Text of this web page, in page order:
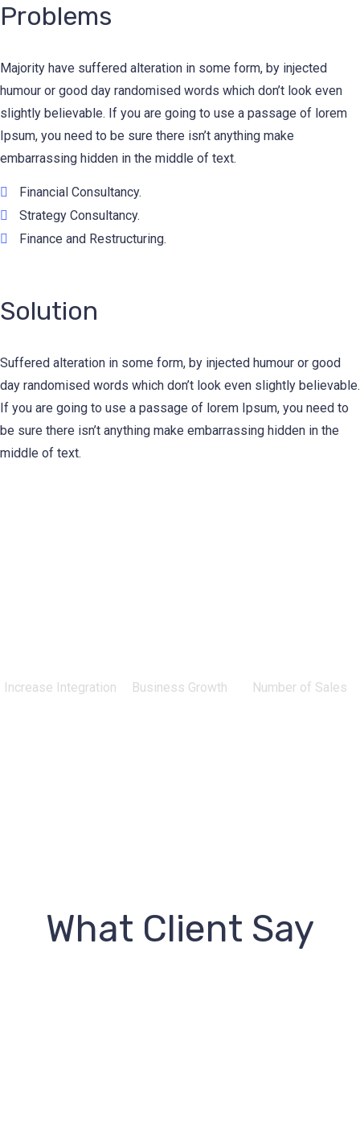
Problems
Majority have suffered alteration in some form, by injected
humour or good day randomised words which don’t look even
slightly believable. If you are going to use a passage of lorem
Ipsum, you need to be sure there isn’t anything make
embarrassing hidden in the middle of text.
Financial Consultancy.
Strategy Consultancy.
Finance and Restructuring.
Solution
Suffered alteration in some form, by injected humour or good
day randomised words which don’t look even slightly believable.
If you are going to use a passage of lorem Ipsum, you need to
be sure there isn’t anything make embarrassing hidden in the
middle of text.
Increase Integration Business Growth Number of Sales
What Client Say